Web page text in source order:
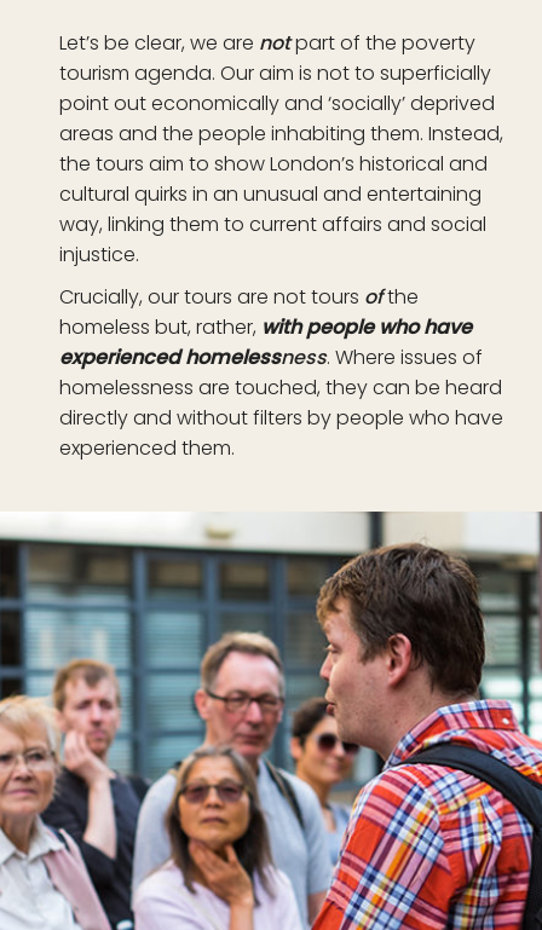
Let’s be clear, we are notpart of the poverty
tourism agenda. Our aim is not to superficially
point out economically and ‘socially’ deprived
areas and the people inhabiting them. Instead,
the tours aim to show London’s historical and
cultural quirks in an unusual and entertaining
way, linking them to current affairs and social
injustice.
Crucially, our tours are not tours ofthe
homeless but, rather, with people who have
experiencedhomelessness. Where issues of
homelessness are touched, they can be heard
directly and without filters by people who have
experienced them.